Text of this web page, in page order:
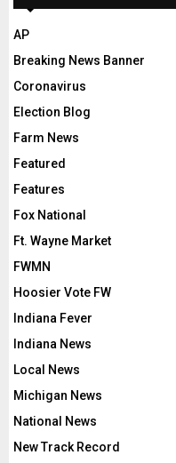
AP
Breaking News Banner
Coronavirus
Election Blog
Farm News
Featured
Features
Fox National
Ft. Wayne Market
FWMN
Hoosier Vote FW
Indiana Fever
Indiana News
Local News
Michigan News
National News
New Track Record